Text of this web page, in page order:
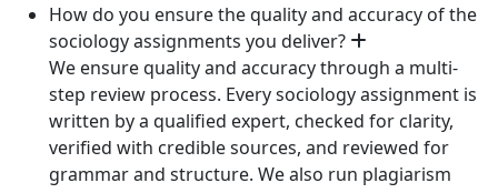
How do you ensure the quality and accuracy of the
sociology assignments you deliver?
We ensure quality and accuracy through a multi-
step review process. Every sociology assignment is
written by a qualified expert, checked for clarity,
verified with credible sources, and reviewed for
grammar and structure. We also run plagiarism